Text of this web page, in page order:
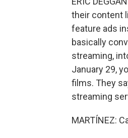
their content
feature ads
basically
streaming,
January 29,
films. They
streaming
MARTÍNEZ: